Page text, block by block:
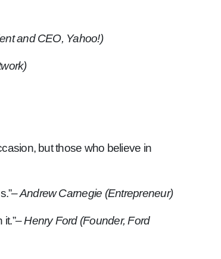
and CEO, Yahoo!)
but those who believe in
– Andrew Carnegie (Entrepreneur)
– Henry Ford (Founder, Ford